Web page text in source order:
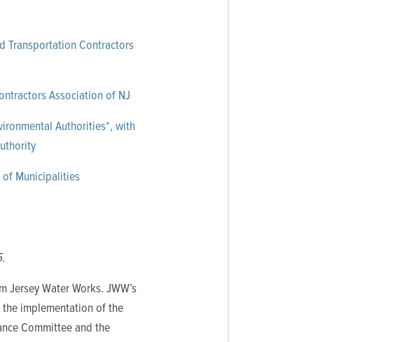
Transportation Contractors
Association of NJ
Authorities*, with
of Municipalities
Water Works. JWW’s
implementation of the
Committee and the